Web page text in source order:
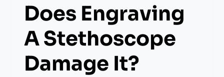
Does Engraving
A Stethoscope
Damage It?